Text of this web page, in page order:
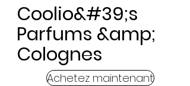
Coolio&#39;s
Parfums &amp;
Colognes
Achetez maintenant